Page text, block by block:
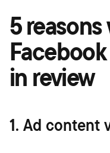
5
in review
1. Ad content